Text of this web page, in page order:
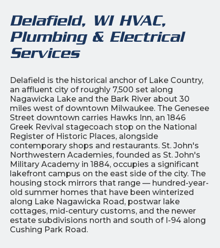
Delafield, WI HVAC,
Plumbing & Electrical
Services
Delafield is the historical anchor of Lake Country,
an affluent city of roughly 7,500 set along
Nagawicka Lake and the Bark River about 30
miles west of downtown Milwaukee. The Genesee
Street downtown carries Hawks Inn, an 1846
Greek Revival stagecoach stop on the National
Register of Historic Places, alongside
contemporary shops and restaurants. St. John's
Northwestern Academies, founded as St. John's
Military Academy in 1884, occupies a significant
lakefront campus on the east side of the city. The
housing stock mirrors that range — hundred-year-
old summer homes that have been winterized
along Lake Nagawicka Road, postwar lake
cottages, mid-century customs, and the newer
estate subdivisions north and south of I-94 along
Cushing Park Road.